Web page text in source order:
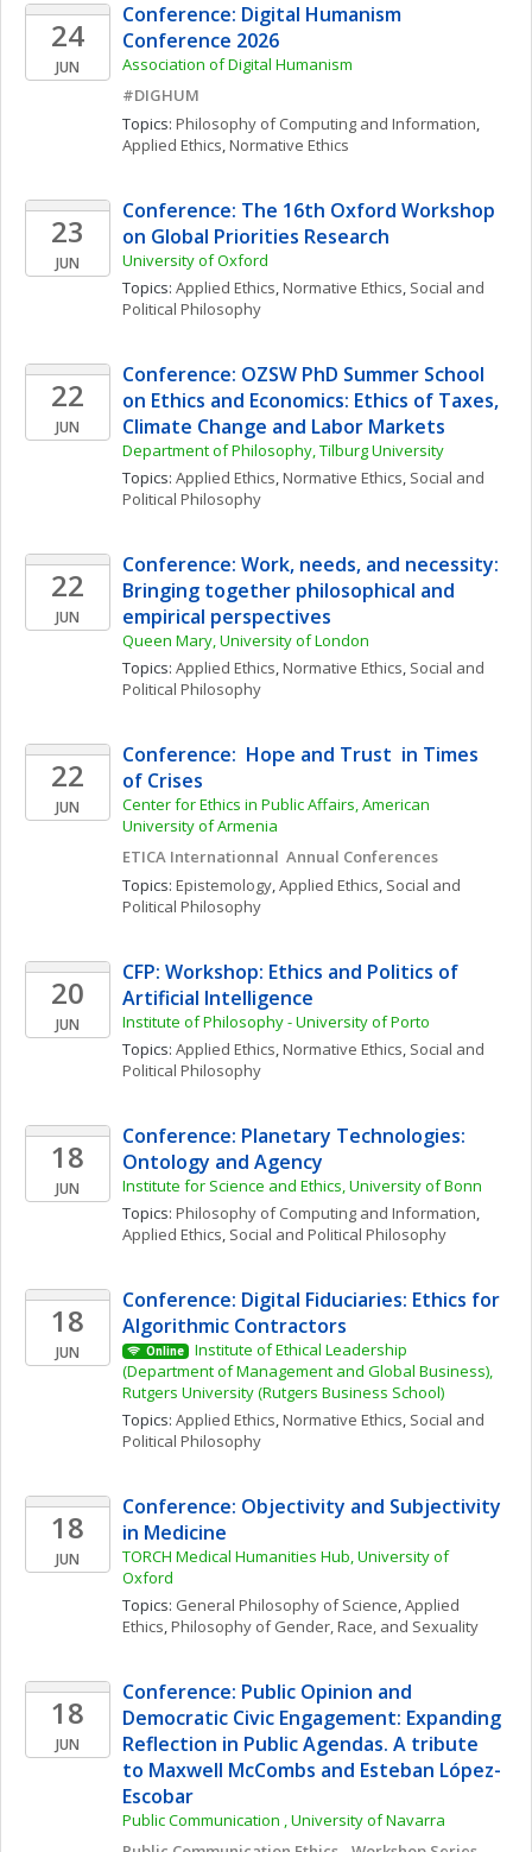
24
JUN
Conference: Digital Humanism
Conference 2026
Association of Digital Humanism
#DIGHUM
Topics: Philosophy of Computing and Information
Applied Ethics, Normative Ethics
23
JUN
Conference: The 16th Oxford Workshop
on Global Priorities Research
University of Oxford
Topics: Applied Ethics, Normative Ethics, Social and
Political Philosophy
22
JUN
Conference: OZSW PhD Summer School
on Ethics and Economics: Ethics of Taxes,
Climate Change and Labor Markets
Department of Philosophy, Tilburg University
Topics: Applied Ethics, Normative Ethics, Social and
Political Philosophy
22
JUN
Conference: Work, needs, and necessity:
Bringing together philosophical and
empirical perspectives
Queen Mary, University of London
Topics: Applied Ethics, Normative Ethics, Social and
Political Philosophy
22
JUN
Conference:  Hope and Trust  in Times
of Crises
Center for Ethics in Public Affairs, American
University of Armenia
ETICA Internationnal  Annual Conferences
Topics: Epistemology, Applied Ethics, Social and
Political Philosophy
20
JUN
CFP: Workshop: Ethics and Politics of
Artificial Intelligence
Institute of Philosophy - University of Porto
Topics: Applied Ethics, Normative Ethics, Social and
Political Philosophy
18
JUN
Conference: Planetary Technologies:
Ontology and Agency
Institute for Science and Ethics, University of Bonn
Topics: Philosophy of Computing and Information
Applied Ethics, Social and Political Philosophy
18
JUN
Conference: Digital Fiduciaries: Ethics for
Algorithmic Contractors
Online
Institute of Ethical Leadership
(Department of Management and Global Business),
Rutgers University (Rutgers Business School)
Topics: Applied Ethics, Normative Ethics, Social and
Political Philosophy
18
JUN
Conference: Objectivity and Subjectivity
in Medicine
TORCH Medical Humanities Hub, University of
Oxford
Topics: General Philosophy of Science, Applied
Ethics, Philosophy of Gender, Race, and Sexuality
18
JUN
Conference: Public Opinion and
Democratic Civic Engagement: Expanding
Reflection in Public Agendas. A tribute
to Maxwell McCombs and Esteban López-
Escobar
Public Communication , University of Navarra